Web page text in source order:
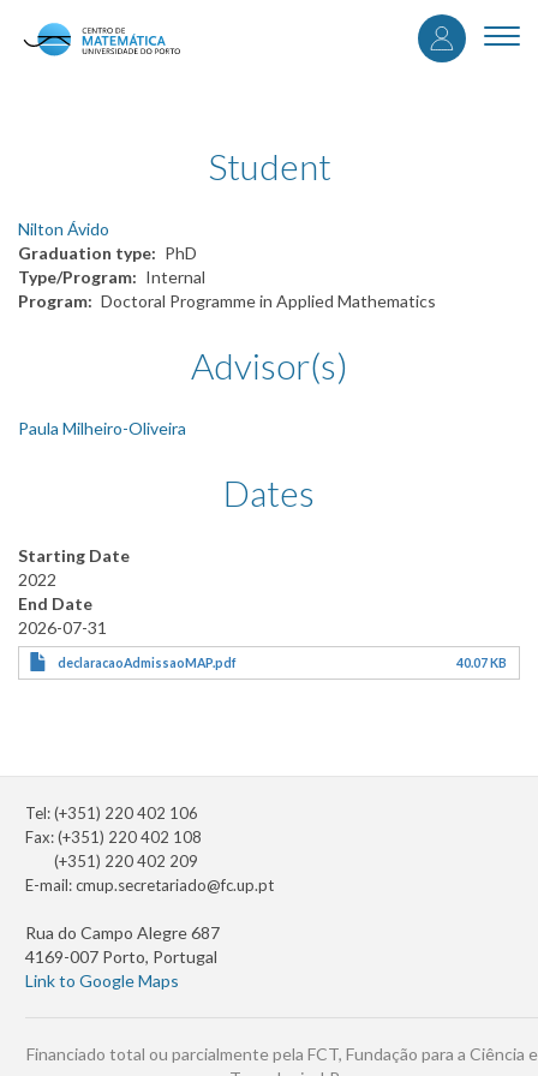
User
Student
Nilton Ávido
Graduation type
PhD
Type/Program
Internal
Program
Doctoral Programme in Applied Mathematics
Advisor(s)
Paula Milheiro-Oliveira
Dates
Starting Date
2022
End Date
2026-07-31
declaracaoAdmissaoMAP.pdf 40.07 KB
Tel: (+351) 220 402 106
Fax: (+351) 220 402 108
(+351) 220 402 209
E-mail:cmup.secretariado@fc.up.pt
Rua do Campo Alegre 687
4169-007 Porto, Portugal
Link to Google Maps
Financiado total ou parcialmente pela FCT, Fundação para a Ciência e